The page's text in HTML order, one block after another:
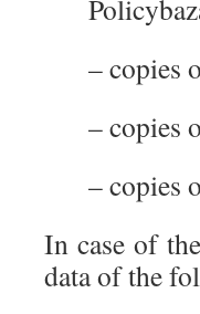
– copies
– copies
– copies
In case of
data of the